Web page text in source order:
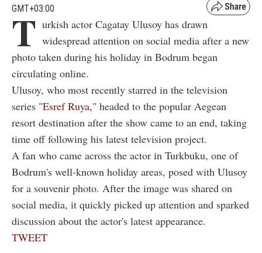
GMT+03:00
T urkish actor Cagatay Ulusoy has drawn
widespread attention on social media after a new
photo taken during his holiday in Bodrum began
circulating online.
Ulusoy, who most recently starred in the television
series "Esref Ruya," headed to the popular Aegean
resort destination after the show came to an end, taking
time off following his latest television project.
A fan who came across the actor in Turkbuku, one of
Bodrum's well-known holiday areas, posed with Ulusoy
for a souvenir photo. After the image was shared on
social media, it quickly picked up attention and sparked
discussion about the actor's latest appearance.
TWEET